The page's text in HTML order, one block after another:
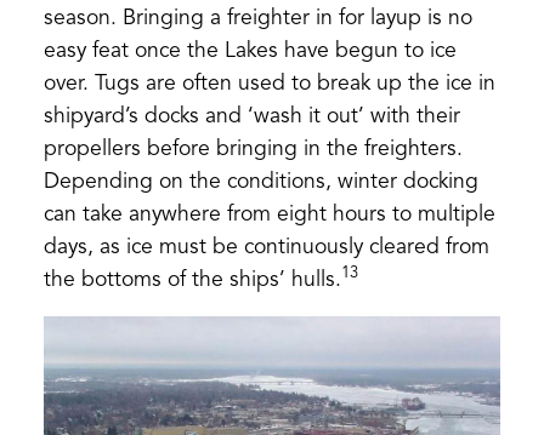
season. Bringing a freighter in for layup is no
easy feat once the Lakes have begun to ice
over. Tugs are often used to break up the ice in
shipyard’s docks and ‘wash it out’ with their
propellers before bringing in the freighters.
Depending on the conditions, winter docking
can take anywhere from eight hours to multiple
days, as ice must be continuously cleared from
the bottoms of the ships’ hulls.13